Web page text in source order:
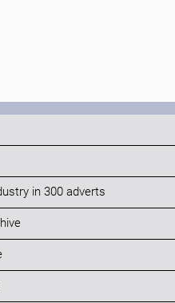
in 300 adverts